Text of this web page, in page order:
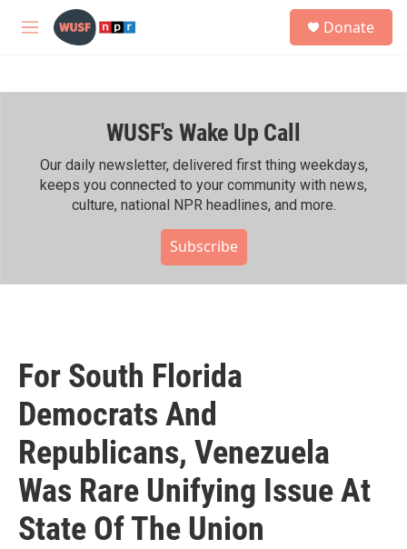
Skip to main content
M
h
Donate
WUSF's Wake Up Call
Our daily newsletter, delivered first thing weekdays,
keeps you connected to your community with news,
culture, national NPR headlines, and more.
Subscribe
For South Florida
Democrats And
Republicans, Venezuela
Was Rare Unifying Issue At
State Of The Union